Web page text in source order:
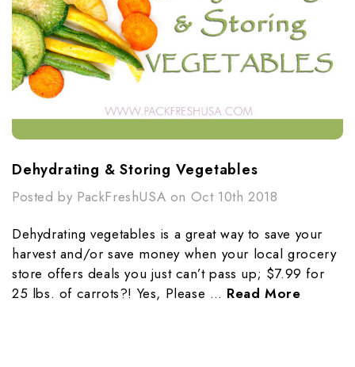
Dehydrating & Storing Vegetables
Posted by PackFreshUSA on Oct 10th 2018
Dehydrating vegetables is a great way to save your
harvest and/or save money when your local grocery
store offers deals you just can’t pass up; $7.99 for
25 lbs. of carrots?! Yes, Please … Read More